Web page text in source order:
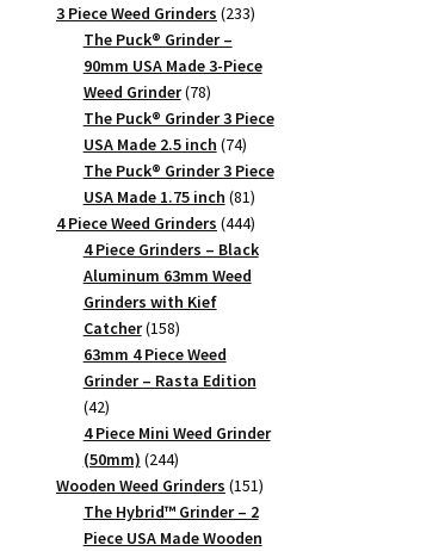
products
3 Piece Weed Grinders 233233
The Puck® Grinder –
90mm USA Made 3-Piece
Weed Grinder 7878
products
The Puck® Grinder 3 Piece
USA Made 2.5 inch 7474
products
The Puck® Grinder 3 Piece
USA Made 1.75 inch 8181
products
4 Piece Weed Grinders 444444
products
4 Piece Grinders – Black
Aluminum 63mm Weed
Grinders with Kief
Catcher 158158
products
63mm 4 Piece Weed
Grinder – Rasta Edition
4242
products
4 Piece Mini Weed Grinder
(50mm) 244244
products
Wooden Weed Grinders 151151
products
The Hybrid™ Grinder – 2
Piece USA Made Wooden